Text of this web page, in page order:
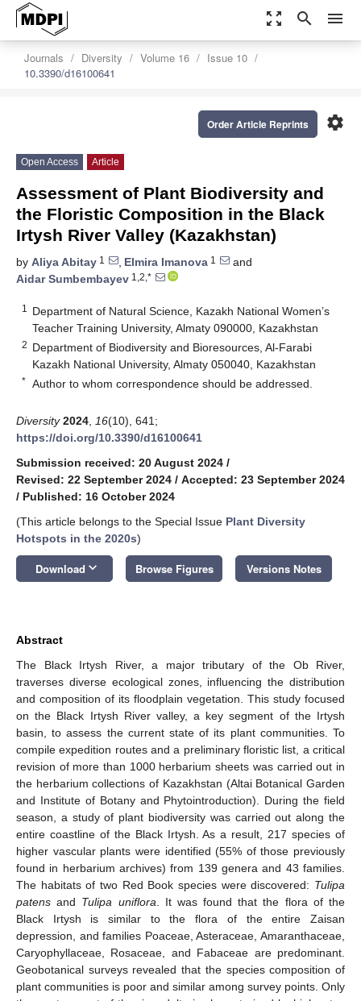
zoom_out_map search menu
Journals Diversity Volume 16
Issue 10
10.3390/d16100641
settings
Order Article Reprints
Open Access Article
Assessment of Plant Biodiversity and
the Floristic Composition in the Black
Irtysh River Valley (Kazakhstan)
by Aliya Abitay 1 , Elmira Imanova 1
and
Aidar Sumbembayev 1,2,*
1
Department of Natural Science, Kazakh National Women’s
Teacher Training University, Almaty 090000, Kazakhstan
2 Department of Biodiversity and Bioresources, Al-Farabi
Kazakh National University, Almaty 050040, Kazakhstan
* Author to whom correspondence should be addressed.
Diversity 2024 16(10), 641;
https://doi.org/10.3390/d16100641
Submission received: 20 August 2024 /
Revised: 22 September 2024 / Accepted: 23 September 2024
/ Published: 16 October 2024
(This article belongs to the Special Issue Plant Diversity
Hotspots in the 2020s)
Download keyboard_arrow_down Browse Figures Versions Notes
Abstract
The Black Irtysh River, a major tributary of the Ob River,
traverses diverse ecological zones, influencing the distribution
and composition of its floodplain vegetation. This study focused
on the Black Irtysh River valley, a key segment of the Irtysh
basin, to assess the current state of its plant communities. To
compile expedition routes and a preliminary floristic list, a critical
revision of more than 1000 herbarium sheets was carried out in
the herbarium collections of Kazakhstan (Altai Botanical Garden
and Institute of Botany and Phytointroduction). During the field
season, a study of plant biodiversity was carried out along the
entire coastline of the Black Irtysh. As a result, 217 species of
higher vascular plants were identified (55% of those previously
found in herbarium archives) from 139 genera and 43 families.
The habitats of two Red Book species were discovered: Tulipa
patens and Tulipa uniflora . It was found that the flora of the
Black Irtysh is similar to the flora of the entire Zaisan
depression, and families Poaceae, Asteraceae, Amaranthaceae,
Caryophyllaceae, Rosaceae, and Fabaceae are predominant.
Geobotanical surveys revealed that the species composition of
plant communities is poor and similar among survey points. Only